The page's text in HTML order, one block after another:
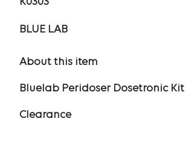
BLUE LAB
About this item
Bluelab Peridoser Dosetronic Kit
Clearance